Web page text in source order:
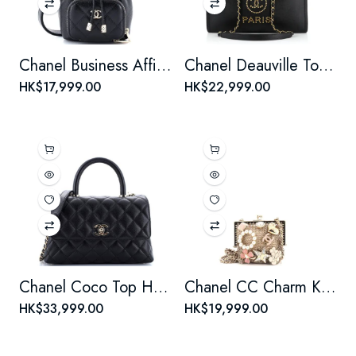
Chanel Business Affinity Drawstring Bucket Bag Quilted Caviar Mini
HK$17,999.00
Chanel Deauville Tote Studded Caviar Small
HK$22,999.00
Chanel Coco Top Handle Bag Quilted Caviar Mini
HK$33,999.00
Chanel CC Charm Kisslock Frame Clutch with Chain Embellished Metal Mesh Mini
HK$19,999.00